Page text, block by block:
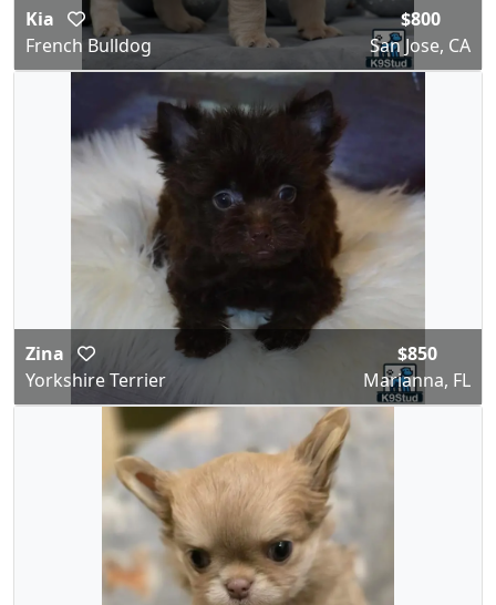
Kia
French Bulldog
$800
San Jose, CA
Zina
Yorkshire Terrier
$850
Marianna, FL